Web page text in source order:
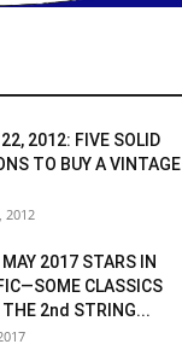
2012: FIVE SOLID
TO BUY A VINTAGE
2012
MAY 2017 STARS IN
CLASSICS
THE 2nd STRING...